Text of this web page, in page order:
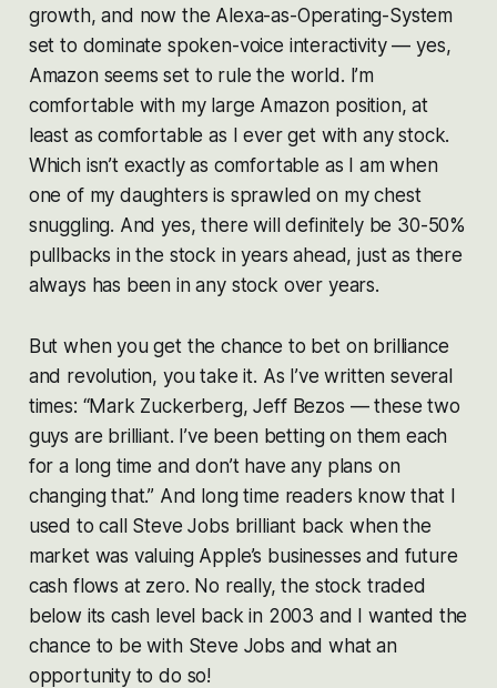
growth, and now the Alexa-as-Operating-System
set to dominate spoken-voice interactivity — yes,
Amazon seems set to rule the world. I’m
comfortable with my large Amazon position, at
least as comfortable as I ever get with any stock.
Which isn’t exactly as comfortable as I am when
one of my daughters is sprawled on my chest
snuggling. And yes, there will definitely be 30-50%
pullbacks in the stock in years ahead, just as there
always has been in any stock over years.
But when you get the chance to bet on brilliance
and revolution, you take it. As I’ve written several
times: “Mark Zuckerberg, Jeff Bezos — these two
guys are brilliant. I’ve been betting on them each
for a long time and don’t have any plans on
changing that.” And long time readers know that I
used to call Steve Jobs brilliant back when the
market was valuing Apple’s businesses and future
cash flows at zero. No really, the stock traded
below its cash level back in 2003 and I wanted the
chance to be with Steve Jobs and what an
opportunity to do so!